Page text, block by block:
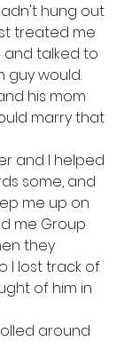
hung out
treated me
and talked to
guy would.
his mom
marry that
some, and
me up on
me Group
they
I lost track of
of him in